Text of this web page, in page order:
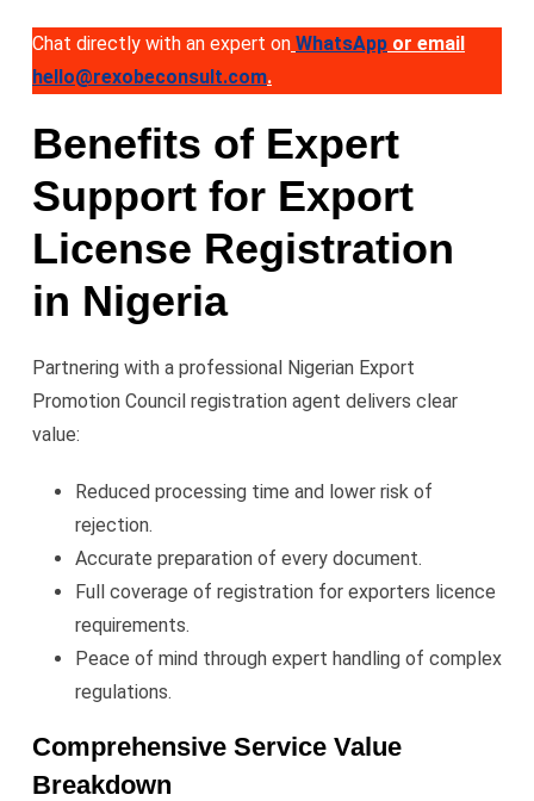
Chat directly with an expert on WhatsApp or email
hello@rexobeconsult.com.
Benefits of Expert
Support for Export
License Registration
in Nigeria
Partnering with a professional Nigerian Export
Promotion Council registration agent delivers clear
value:
Reduced processing time and lower risk of
rejection.
Accurate preparation of every document.
Full coverage of registration for exporters licence
requirements.
Peace of mind through expert handling of complex
regulations.
Comprehensive Service Value
Breakdown